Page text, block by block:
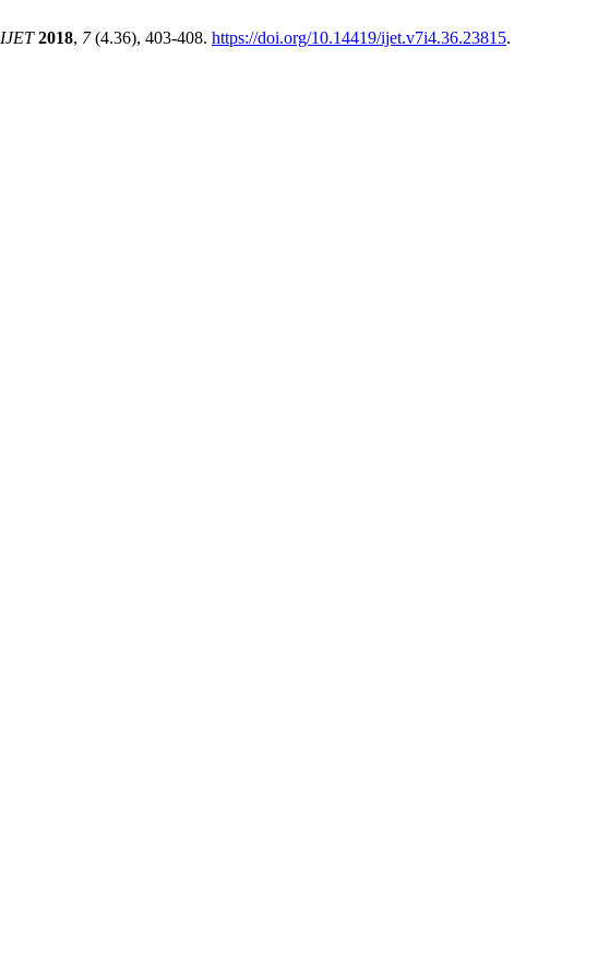
IJET 2018, 7(4.36), 403-408. https://doi.org/10.14419/ijet.v7i4.36.23815.